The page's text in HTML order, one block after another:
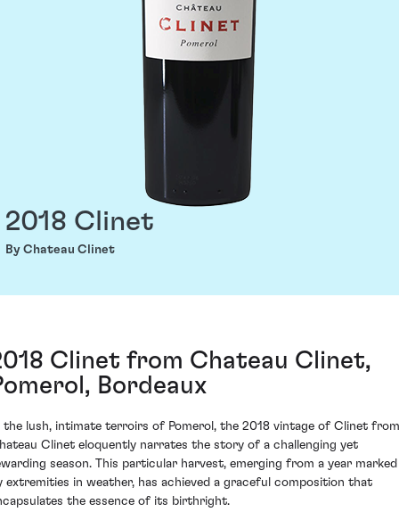
2018 Clinet
By Chateau Clinet
Clinet from Chateau Clinet,
Bordeaux
the lush, intimate terroirs of Pomerol, the 2018 vintage of Clinet from
Clinet eloquently narrates the story of a challenging yet
season. This particular harvest, emerging from a year marked
extremities in weather, has achieved a graceful composition that
the essence of its birthright.